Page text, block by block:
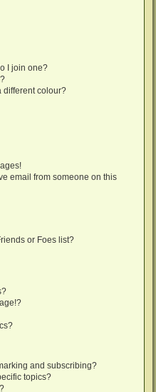
I join one?
different colour?
email from someone on this
or Foes list?
and subscribing?
topics?